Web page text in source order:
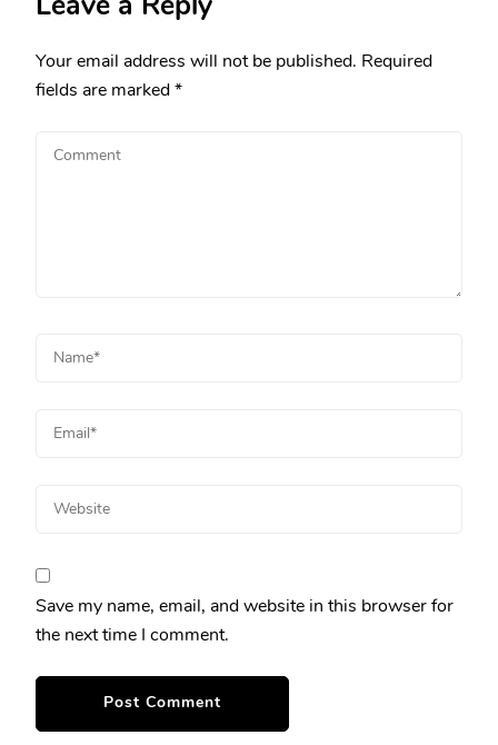
Your email address will not be published. Required
fields are marked*
Save my name, email, and website in this browser for
the next time I comment.